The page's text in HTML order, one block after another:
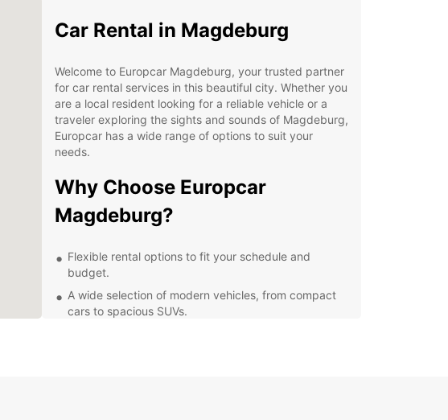
Car Rental in Magdeburg
Welcome to Europcar Magdeburg, your trusted partner
for car rental services in this beautiful city. Whether you
are a local resident looking for a reliable vehicle or a
traveler exploring the sights and sounds of Magdeburg,
Europcar has a wide range of options to suit your
needs.
Why Choose Europcar
Magdeburg?
Flexible rental options to fit your schedule and
budget.
A wide selection of modern vehicles, from compact
cars to spacious SUVs.